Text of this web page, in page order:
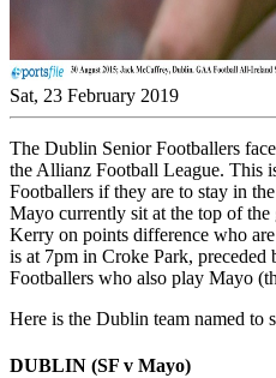
Sat, 23 February 2019
The Dublin Senior Footballers
the Allianz Football League. This
Footballers if they are to stay in
Mayo currently sit at the top of
Kerry on points difference who
is at 7pm in Croke Park,
Footballers who also play Mayo
Here is the Dublin team named to
DUBLIN (SF v Mayo)